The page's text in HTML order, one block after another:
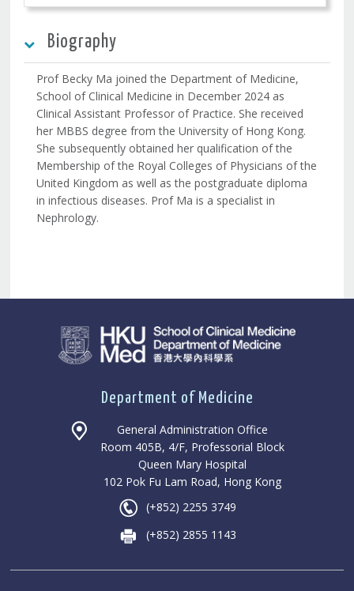
Biography
Prof Becky Ma joined the Department of Medicine,
School of Clinical Medicine in December 2024 as
Clinical Assistant Professor of Practice. She received
her MBBS degree from the University of Hong Kong.
She subsequently obtained her qualification of the
Membership of the Royal Colleges of Physicians of the
United Kingdom as well as the postgraduate diploma
in infectious diseases. Prof Ma is a specialist in
Nephrology.
Department of Medicine
General Administration Office
Room 405B, 4/F, Professorial Block
Queen Mary Hospital
102 Pok Fu Lam Road, Hong Kong
(+852) 2255 3749
(+852) 2855 1143